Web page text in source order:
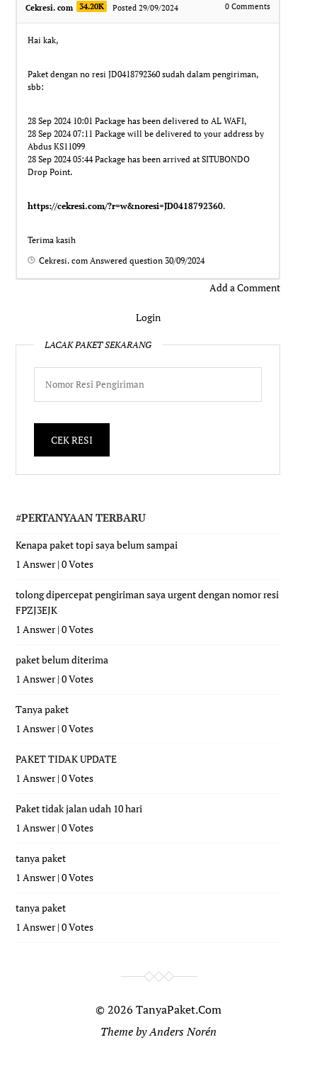
Cekresi. com 34.20K Posted 29/09/2024 0Comments
Hai kak,
Paket dengan no resi JD0418792360 sudah dalam pengiriman,
sbb:
28 Sep 2024 10:01 Package has been delivered to AL WAFI,
28 Sep 2024 07:11 Package will be delivered to your address by
Abdus KS11099
28 Sep 2024 05:44 Package has been arrived at SITUBONDO
Drop Point.
https://cekresi.com/?r=w&noresi=JD0418792360.
Terima kasih
Cekresi. com Answered question30/09/2024
Add a Comment
Login
LACAK PAKET SEKARANG
#PERTANYAAN TERBARU
Kenapa paket topi saya belum sampai
1 Answer|0 Votes
tolong dipercepat pengiriman saya urgent dengan nomor resi
FPZJ3EJK
1 Answer|0 Votes
paket belum diterima
1 Answer|0 Votes
Tanya paket
1 Answer|0 Votes
PAKET TIDAK UPDATE
1 Answer|0 Votes
Paket tidak jalan udah 10 hari
1 Answer|0 Votes
tanya paket
1 Answer|0 Votes
tanya paket
1 Answer|0 Votes
© 2026 TanyaPaket.Com
Theme byAnders Norén